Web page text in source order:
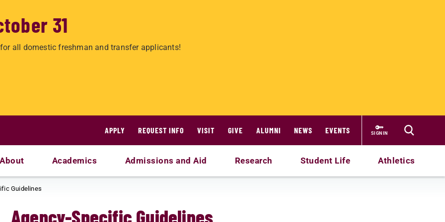
31
all domestic freshman and transfer applicants!
APPLY REQUEST INFO VISIT GIVE ALUMNI NEWS EVENTS SIGN IN
About Academics Admissions and Aid Research Student Life Athletics
Guidelines
Agency-Specific Guidelines